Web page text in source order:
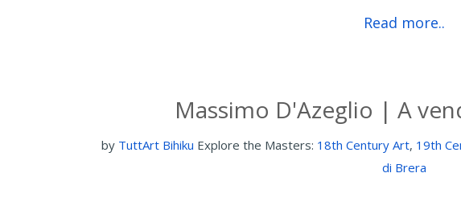
Read more..
Massimo D'Azeglio | A
by TuttArt Bihiku Explore the Masters: 18th Century Art, 19th
di Brera